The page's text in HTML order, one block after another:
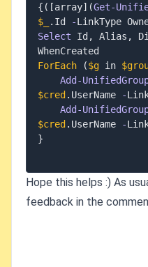
{ ( [array] (Get-
$_
. Id -LinkType
Select Id , Alias ,
ForEach
($g in
Add-
$cred . UserName -
Add-
$cred . UserName -
}
Hope this helps :) As
feedback in the